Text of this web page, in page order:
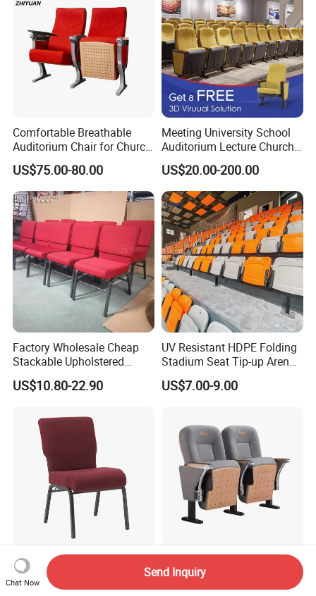
Comfortable Breathable
Auditorium Chair for Church
Worship Event Hall
US$75.00-80.00
Meeting University School
Auditorium Lecture Church
Conference Hall Furniture
Fabric Seating Chair
US$20.00-200.00
Factory Wholesale Cheap
Stackable Upholstered
Metal Interlocking Theater
Price Chairs for Auditorium
Cushion with Book Rack
Church Chair
US$10.80-22.90
UV Resistant HDPE Folding
Stadium Seat Tip-up Arena
Seating Sports Chair for
Football Stadium and
US$7.00-9.00
Professional Manufacturer
of Maroon Fabric Metal
Church Worship Auditorium
School Student Lecture Hall
Conference Theater Church
Cinema Auditorium Chairs
Chat Now
Send Inquiry